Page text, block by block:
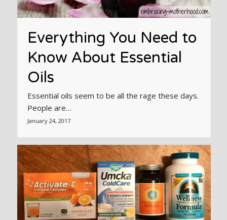
Everything You Need to
Know About Essential
Oils
Essential oils seem to be all the rage these days.
People are…
January 24, 2017